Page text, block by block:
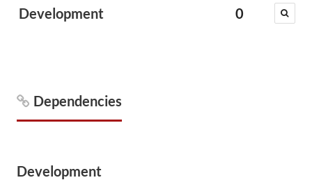
Development 0
Dependencies
Development